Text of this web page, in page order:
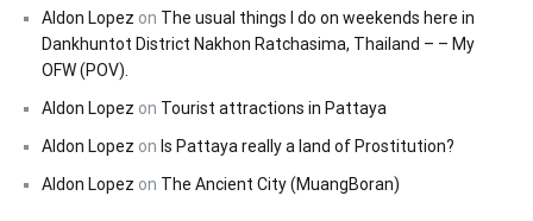
Aldon Lopez on The usual things I do on weekends here in
Dankhuntot District Nakhon Ratchasima, Thailand – – My
OFW (POV).
Aldon Lopez on Tourist attractions in Pattaya
Aldon Lopez on Is Pattaya really a land of Prostitution?
Aldon Lopez on The Ancient City (MuangBoran)